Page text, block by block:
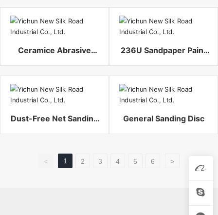
Ceramice Abrasive
Fiber Disc
236U Sandpaper Paint
Sanding Disc
Dust-Free Net Sanding
Disc
General Sanding Disc
< 1 2 3 4 5 6 >